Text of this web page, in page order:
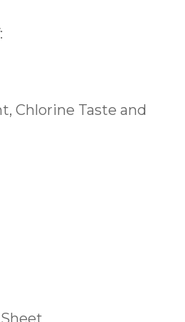
Chlorine Taste and